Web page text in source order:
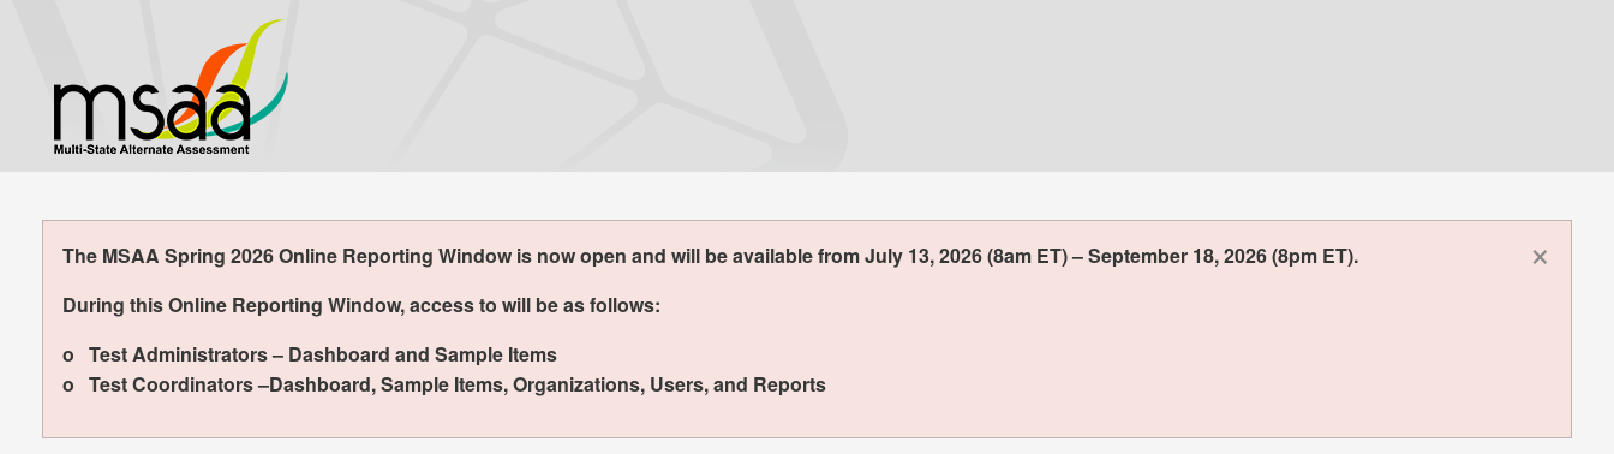
content
The MSAA Spring 2026 Online Reporting Window is now open and will be available from July 13, 2026 (8am ET) – September 18, 2026 (8pm ET).
During this Online Reporting Window, access to will be as follows:
o Test Administrators – Dashboard and Sample Items
o Test Coordinators –Dashboard, Sample Items, Organizations, Users, and Reports
×